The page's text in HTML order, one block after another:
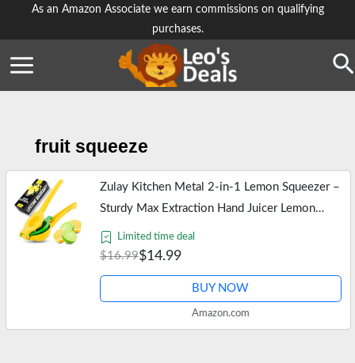
As an Amazon Associate we earn commissions on qualifying
purchases.
fruit squeeze
Zulay Kitchen Metal 2-in-1 Lemon Squeezer –
Sturdy Max Extraction Hand Juicer Lemon
Squeezer Gets Every Last Drop – Easy to
Clean Manual Citrus Juicer -…
Limited time deal
$16.99$14.99
BUY NOW
Amazon.com